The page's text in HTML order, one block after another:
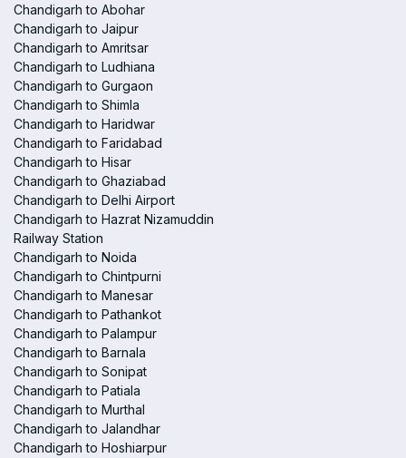
Chandigarh to Abohar
Chandigarh to Jaipur
Chandigarh to Amritsar
Chandigarh to Ludhiana
Chandigarh to Gurgaon
Chandigarh to Shimla
Chandigarh to Haridwar
Chandigarh to Faridabad
Chandigarh to Hisar
Chandigarh to Ghaziabad
Chandigarh to Delhi Airport
Chandigarh to Hazrat Nizamuddin
Railway Station
Chandigarh to Noida
Chandigarh to Chintpurni
Chandigarh to Manesar
Chandigarh to Pathankot
Chandigarh to Palampur
Chandigarh to Barnala
Chandigarh to Sonipat
Chandigarh to Patiala
Chandigarh to Murthal
Chandigarh to Jalandhar
Chandigarh to Hoshiarpur